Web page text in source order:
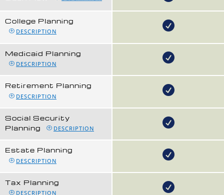
College Planning
DESCRIPTION
Medicaid Planning
DESCRIPTION
Retirement Planning
DESCRIPTION
Social Security
Planning
DESCRIPTION
Estate Planning
DESCRIPTION
Tax Planning
DESCRIPTION